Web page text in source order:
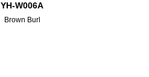
YH-W006A
Brown Burl